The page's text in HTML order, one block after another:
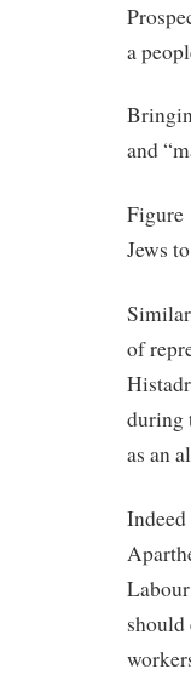
a
and
Figure
Jews
of
during
as an